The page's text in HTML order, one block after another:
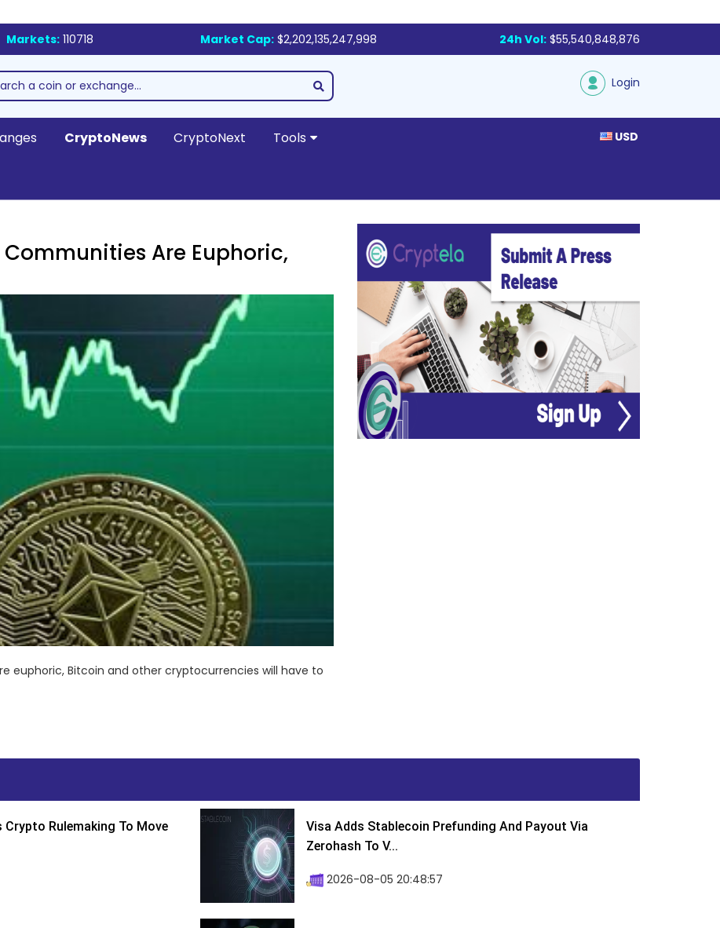
Markets: 110718 Market Cap: $2,202,135,247,998 24h Vol: $55,540,848,876
Login
CryptoNews CryptoNext Tools USD
Communities Are Euphoric,
euphoric, Bitcoin and other cryptocurrencies will have to
Crypto Rulemaking To Move
Visa Adds Stablecoin Prefunding And Payout Via
Zerohash To V...
2026-08-05 20:48:57